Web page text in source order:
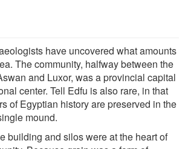
have uncovered what amounts
The community, halfway between the
and Luxor, was a provincial capital
center. Tell Edfu is also rare, in that
of Egyptian history are preserved in the
mound.
building and silos were at the heart of